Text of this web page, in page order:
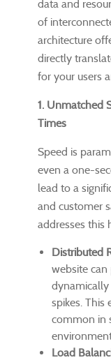
data and
of
architecture
directly
for your users
1. Unmatched
Times
Speed is
even a one-
lead to a
and customer
addresses this
Distributed
website can
spikes. This
common in
Load